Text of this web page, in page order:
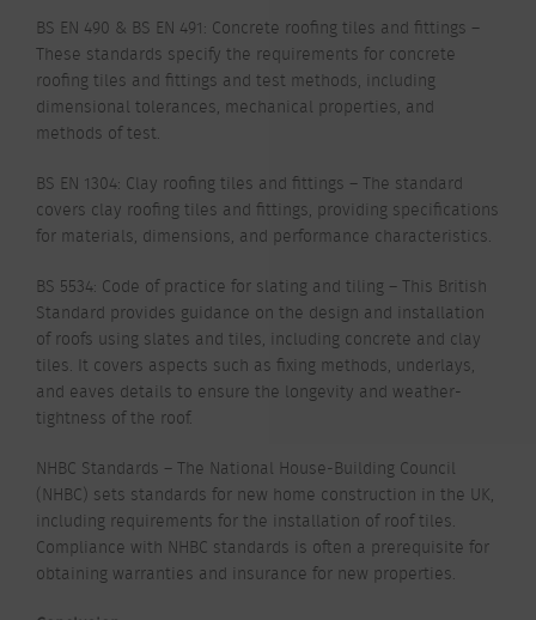
BS EN 490 & BS EN 491: Concrete roofing tiles and fittings –
These standards specify the requirements for concrete
roofing tiles and fittings and test methods, including
dimensional tolerances, mechanical properties, and
methods of test.
BS EN 1304: Clay roofing tiles and fittings – The standard
covers clay roofing tiles and fittings, providing specifications
for materials, dimensions, and performance characteristics.
BS 5534: Code of practice for slating and tiling – This British
Standard provides guidance on the design and installation
of roofs using slates and tiles, including concrete and clay
tiles. It covers aspects such as fixing methods, underlays,
and eaves details to ensure the longevity and weather-
tightness of the roof.
NHBC Standards – The National House-Building Council
(NHBC) sets standards for new home construction in the UK,
including requirements for the installation of roof tiles.
Compliance with NHBC standards is often a prerequisite for
obtaining warranties and insurance for new properties.